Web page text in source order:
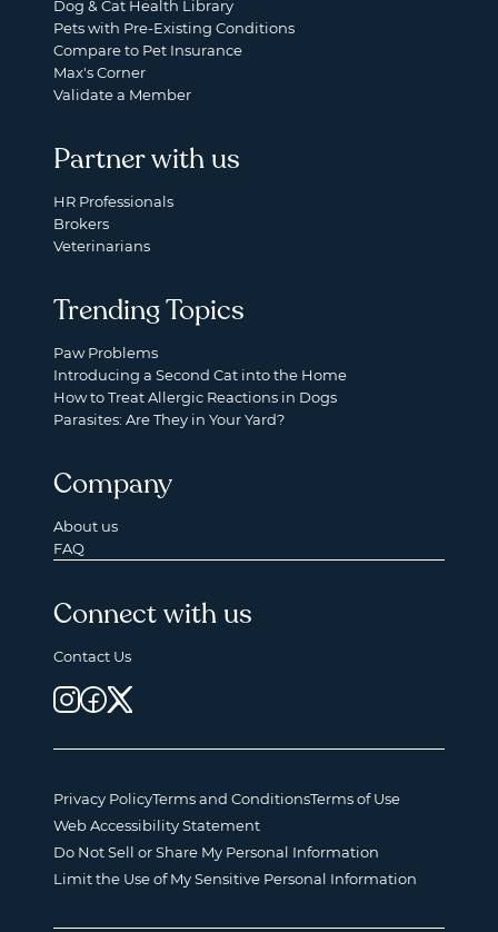
Dog & Cat Health Library
Pets with Pre-Existing Conditions
Compare to Pet Insurance
Max's Corner
Validate a Member
Partner with us
HR Professionals
Brokers
Veterinarians
Trending Topics
Paw Problems
Introducing a Second Cat into the Home
How to Treat Allergic Reactions in Dogs
Parasites: Are They in Your Yard?
Company
About us
FAQ
Connect with us
Contact Us
Privacy PolicyTerms and ConditionsTerms of Use
Web Accessibility Statement
Do Not Sell or Share My Personal Information
Limit the Use of My Sensitive Personal Information